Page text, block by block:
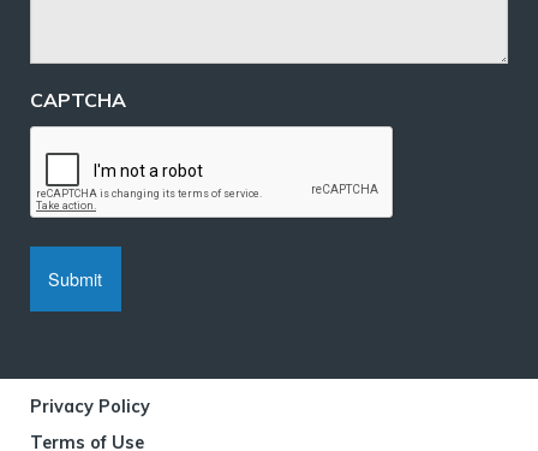
CAPTCHA
Privacy Policy
Terms of Use